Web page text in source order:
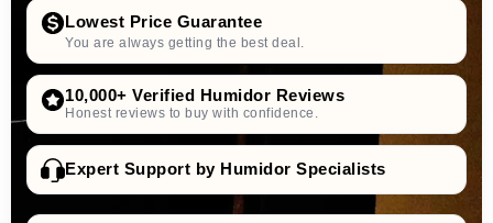
Lowest Price Guarantee
You are always getting the best deal.
10,000+ Verified Humidor Reviews
Honest reviews to buy with confidence.
Expert Support by Humidor Specialists